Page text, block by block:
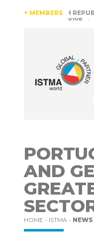
CZECH REPUBLIC
+ MEMBERS
AND
HOME - ISTMA -